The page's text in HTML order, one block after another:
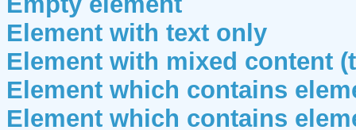
Element with text only
Element with mixed content
Element which contains
Element which contains